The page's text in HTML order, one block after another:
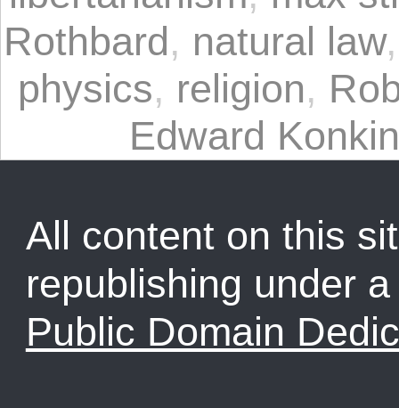
Rothbard, natural law
physics, religion,
Edward
All content on this
republishing under
Public Domain